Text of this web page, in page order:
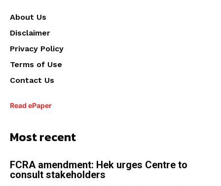
About Us
Disclaimer
Privacy Policy
Terms of Use
Contact Us
Read ePaper
Most recent
FCRA amendment: Hek urges Centre to
consult stakeholders